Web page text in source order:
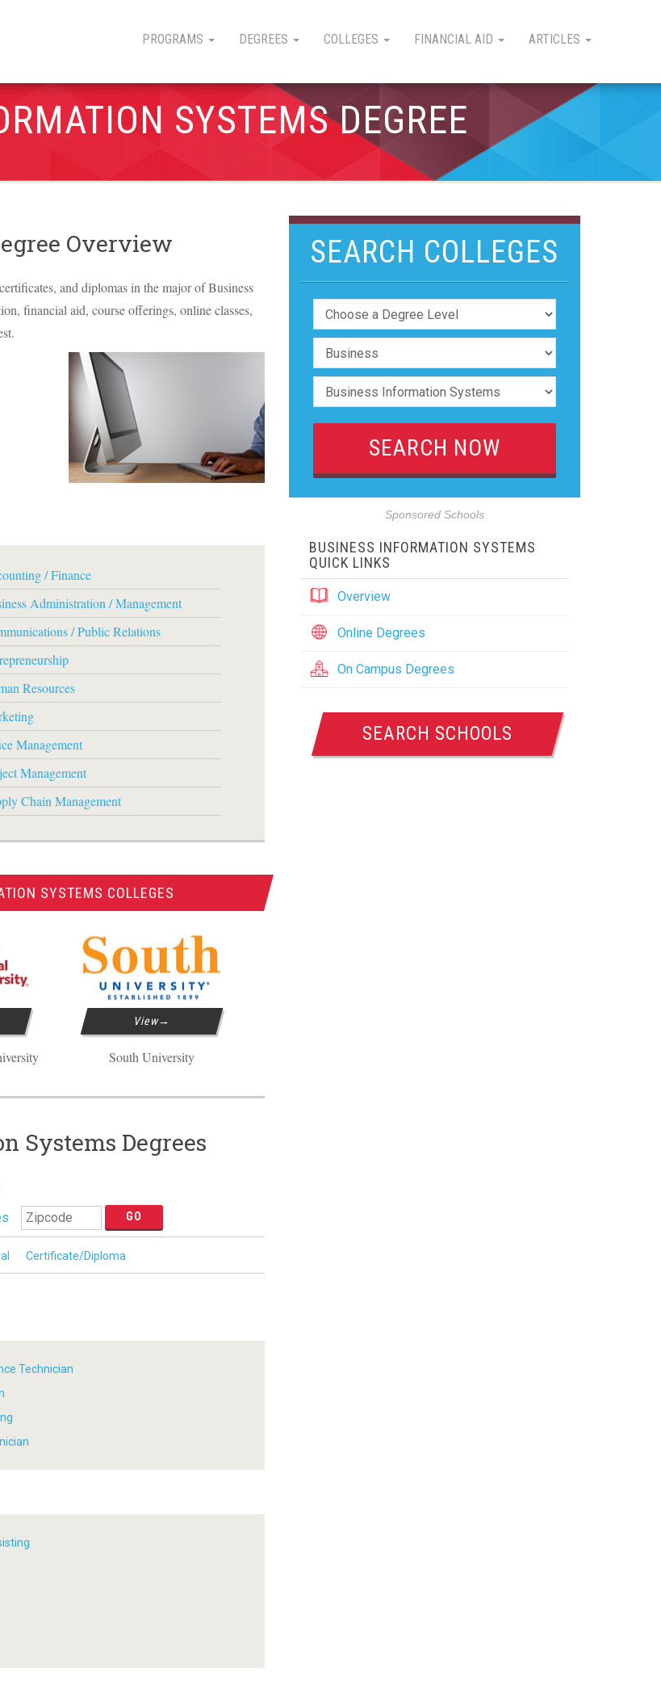
PROGRAMS DEGREES COLLEGES FINANCIAL AID ARTICLES
SYSTEMS DEGREE
SEARCH COLLEGES
Sponsored Schools
BUSINESS INFORMATION SYSTEMS
QUICK LINKS
Overview
Online Degrees
On Campus Degrees
SEARCH SCHOOLS
Overview
and diplomas in the major of Business
financial aid, course offerings, online classes,
/ Finance
Administration / Management
/ Public Relations
Resources
Management
Management
Chain Management
SYSTEMS COLLEGES
View
South University
Systems Degrees
Certificate/Diploma
Technician